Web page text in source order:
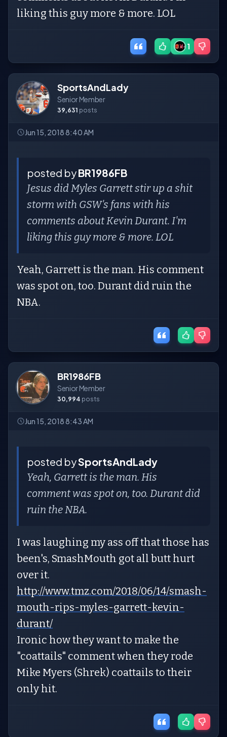
liking this guy more & more. LOL
1
SportsAndLady
Senior Member
39,631 posts
Jun 15, 2018 8:40 AM
posted byBR1986FB
Jesus did Myles Garrett stir up a shit
storm with GSW's fans with his
comments about Kevin Durant. I'm
liking this guy more & more. LOL
Yeah, Garrett is the man. His comment
was spot on, too. Durant did ruin the
NBA.
BR1986FB
Senior Member
30,994 posts
Jun 15, 2018 8:43 AM
posted bySportsAndLady
Yeah, Garrett is the man. His
comment was spot on, too. Durant did
ruin the NBA.
I was laughing my ass off that those has
been's, SmashMouth got all butt hurt
over it.
http://www.tmz.com/2018/06/14/smash-
mouth-rips-myles-garrett-kevin-
durant/
Ironic how they want to make the
"coattails" comment when they rode
Mike Myers (Shrek) coattails to their
only hit.